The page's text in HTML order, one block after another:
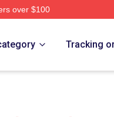
over $100
Tracking